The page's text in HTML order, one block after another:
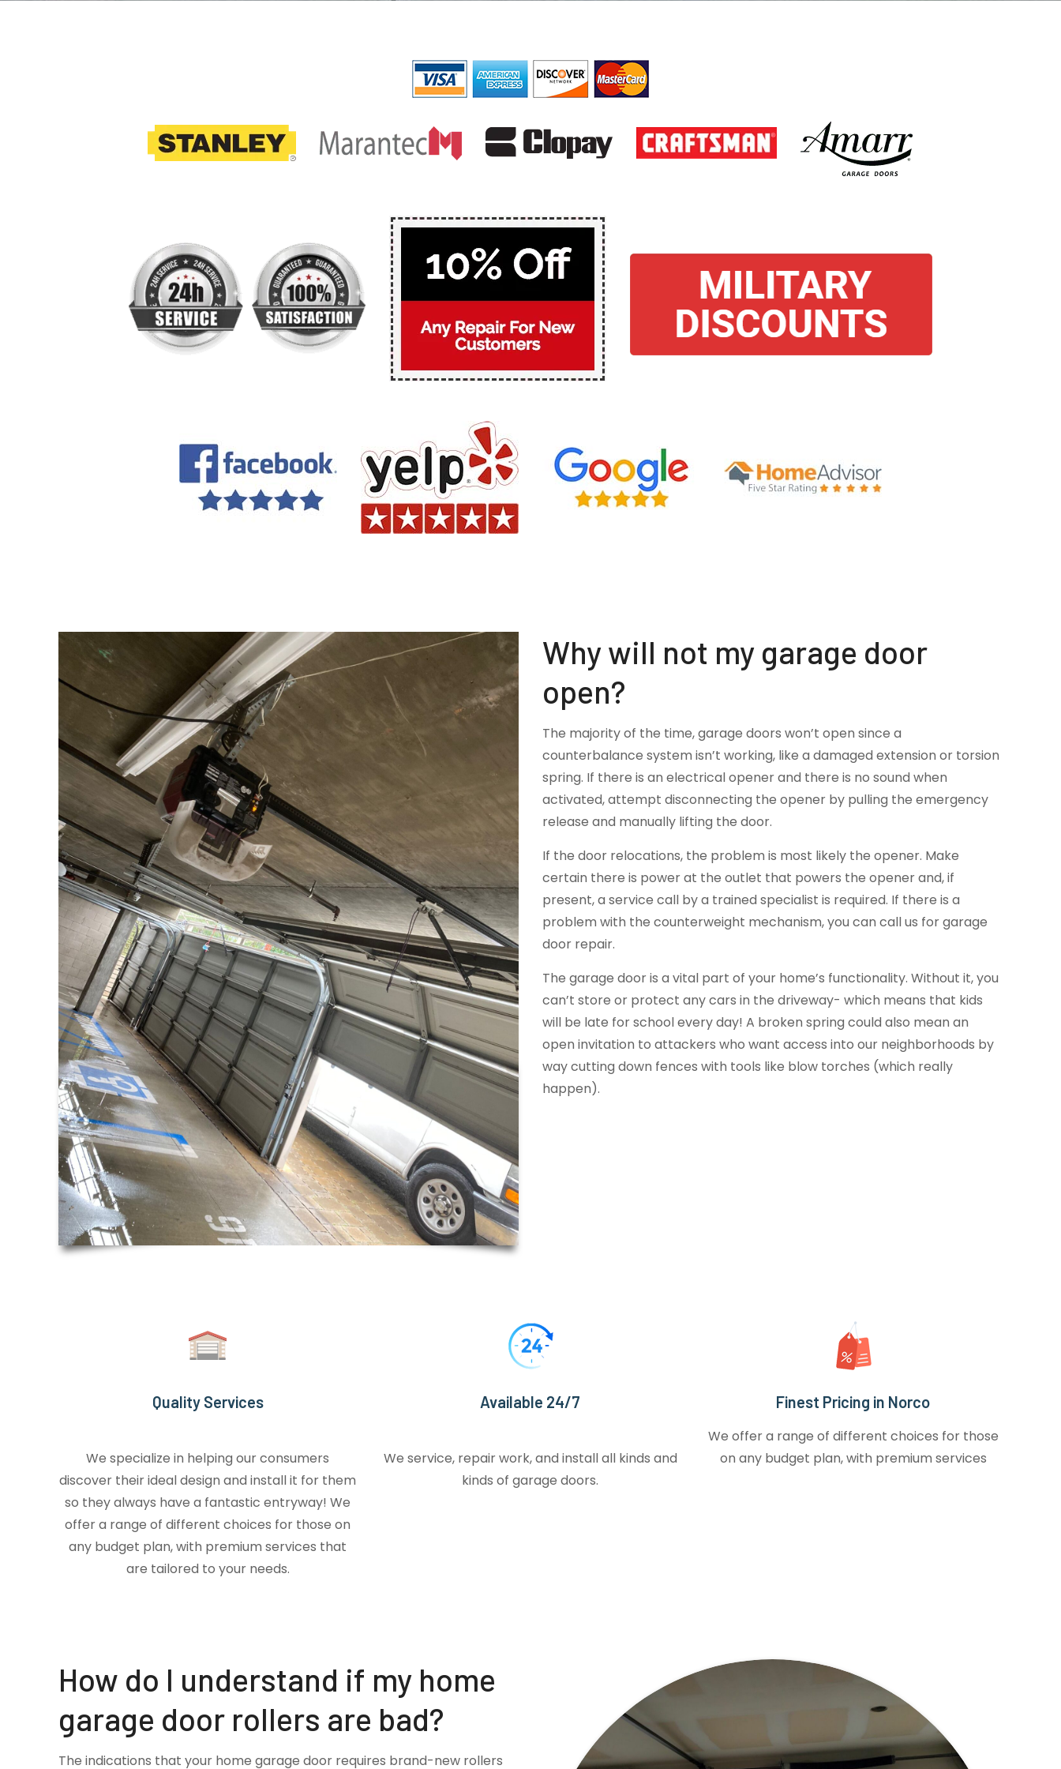
Why will not my garage door
open?
The majority of the time, garage doors won’t open since a
counterbalance system isn’t working, like a damaged extension or torsion
spring. If there is an electrical opener and there is no sound when
activated, attempt disconnecting the opener by pulling the emergency
release and manually lifting the door.
If the door relocations, the problem is most likely the opener. Make
certain there is power at the outlet that powers the opener and, if
present, a service call by a trained specialist is required. If there is a
problem with the counterweight mechanism, you can call us for garage
door repair.
The garage door is a vital part of your home’s functionality. Without it, you
can’t store or protect any cars in the driveway- which means that kids
will be late for school every day! A broken spring could also mean an
open invitation to attackers who want access into our neighborhoods by
way cutting down fences with tools like blow torches (which really
happen).
Quality Services
We specialize in helping our consumers
discover their ideal design and install it for them
so they always have a fantastic entryway! We
offer a range of different choices for those on
any budget plan, with premium services that
are tailored to your needs.
Available 24/7
We service, repair work, and install all kinds and
kinds of garage doors.
Finest Pricing in Norco
We offer a range of different choices for those
on any budget plan, with premium services
How do I understand if my home
garage door rollers are bad?
The indications that your home garage door requires brand-new rollers